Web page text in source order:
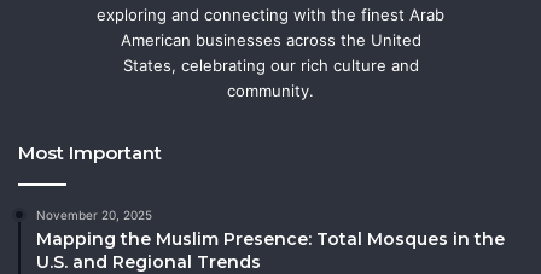
exploring and connecting with the finest Arab
American businesses across the United
States, celebrating our rich culture and
community.
Most Important
November 20, 2025
Mapping the Muslim Presence: Total Mosques in the
U.S. and Regional Trends